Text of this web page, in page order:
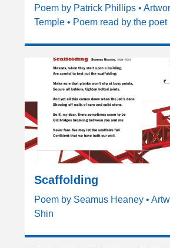
Poem by Patrick Phillips •
Temple • Poem read by the poet
Scaffolding
Poem by Seamus Heaney •
Shin